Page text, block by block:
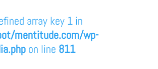
array key 1 in
mentitude.com/wp-
on line 811